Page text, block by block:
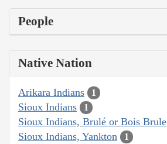
People
Native Nation
Arikara Indians 1
Sioux Indians 1
Sioux Indians, Brulé or Bois Brule
Sioux Indians, Yankton 1